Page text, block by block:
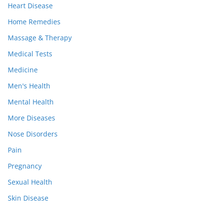
Heart Disease
Home Remedies
Massage & Therapy
Medical Tests
Medicine
Men's Health
Mental Health
More Diseases
Nose Disorders
Pain
Pregnancy
Sexual Health
Skin Disease